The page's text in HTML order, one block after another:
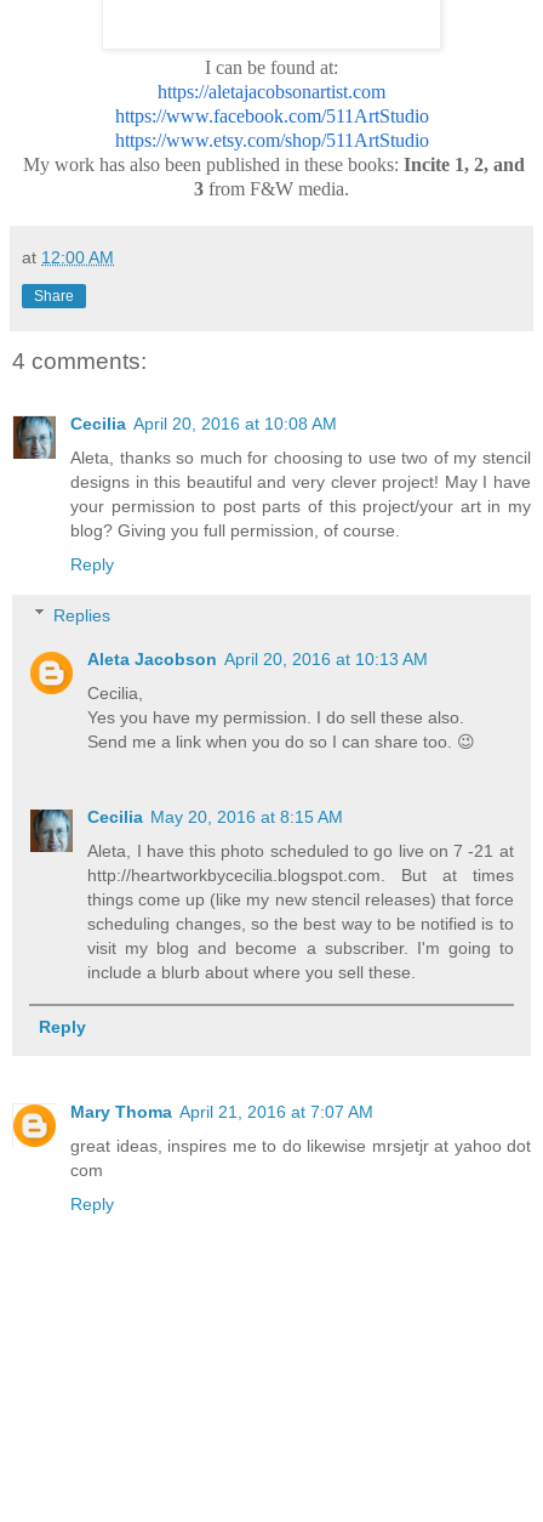
I can be found at:
https://aletajacobsonartist.com
https://www.facebook.com/511ArtStudio
https://www.etsy.com/shop/511ArtStudio
My work has also been published in these books: Incite 1, 2, and
3 from F&W media.
at 12:00 AM
Share
4 comments:
Cecilia April 20, 2016 at 10:08 AM
Aleta, thanks so much for choosing to use two of my stencil
designs in this beautiful and very clever project! May I have
your permission to post parts of this project/your art in my
blog? Giving you full permission, of course.
Reply
Replies
Aleta Jacobson April 20, 2016 at 10:13 AM
Cecilia,
Yes you have my permission. I do sell these also.
Send me a link when you do so I can share too. 😉
Cecilia May 20, 2016 at 8:15 AM
Aleta, I have this photo scheduled to go live on 7 -21 at
http://heartworkbycecilia.blogspot.com. But at times
things come up (like my new stencil releases) that force
scheduling changes, so the best way to be notified is to
visit my blog and become a subscriber. I'm going to
include a blurb about where you sell these.
Reply
Mary Thoma April 21, 2016 at 7:07 AM
great ideas, inspires me to do likewise mrsjetjr at yahoo dot
com
Reply